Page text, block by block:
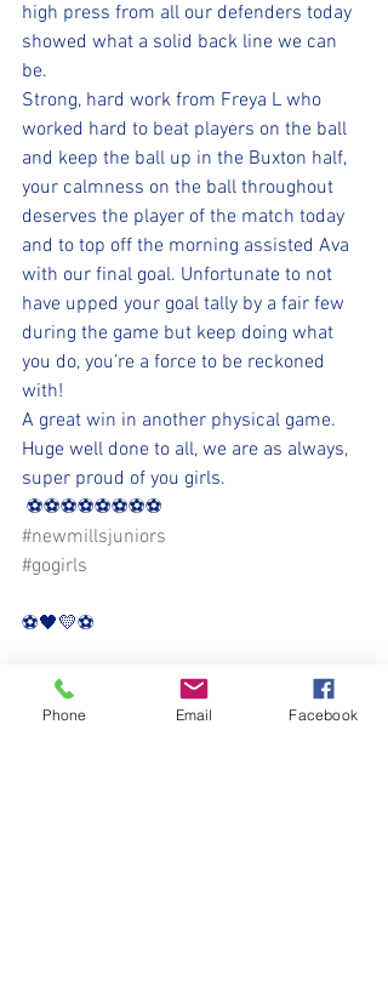
high press from all our defenders today
showed what a solid back line we can
be.
Strong, hard work from Freya L who
worked hard to beat players on the ball
and keep the ball up in the Buxton half,
your calmness on the ball throughout
deserves the player of the match today
and to top off the morning assisted Ava
with our final goal. Unfortunate to not
have upped your goal tally by a fair few
during the game but keep doing what
you do, you’re a force to be reckoned
with!
A great win in another physical game.
Huge well done to all, we are as always,
super proud of you girls.
⚽⚽⚽⚽⚽⚽⚽⚽
#newmillsjuniors
#gogirls
⚽️🖤💛⚽️
Phone Email Facebook